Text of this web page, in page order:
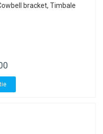
bracket, Timbale